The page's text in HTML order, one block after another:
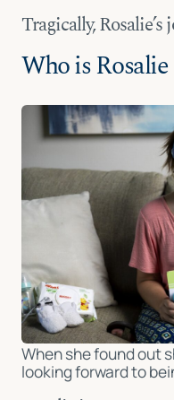
Tragically,
Who is
When she found out
looking forward to